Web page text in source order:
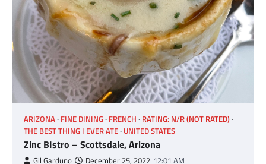
ARIZONA FINE DINING FRENCH RATING: N/R (NOT RATED)
THE BEST THING I EVER ATE UNITED STATES
Zinc BIstro – Scottsdale, Arizona
Gil Garduno December 25, 2022 12:01 AM